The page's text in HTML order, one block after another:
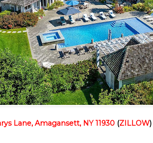
Lane, Amagansett, NY 11930 (ZILLOW)